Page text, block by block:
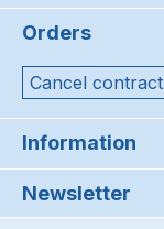
Orders
Cancel contract
Information
Newsletter